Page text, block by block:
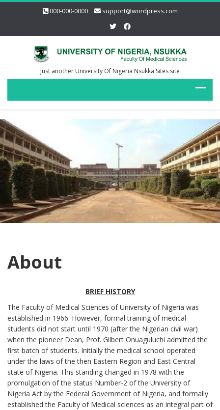
000-000-0000 support@wordpress.com
Just another University Of Nigeria Nsukka Sites site
About
BRIEF HISTORY
The Faculty of Medical Sciences of University of Nigeria was
established in 1966. However, formal training of medical
students did not start until 1970 (after the Nigerian civil war)
when the pioneer Dean, Prof. Gilbert Onuaguluchi admitted the
first batch of students. Initially the medical school operated
under the laws of the then Eastern Region and East Central
state of Nigeria. This standing changed in 1978 with the
promulgation of the status Number-2 of the University of
Nigeria Act by the Federal Government of Nigeria, and formally
established the Faculty of Medical sciences as an integral part of